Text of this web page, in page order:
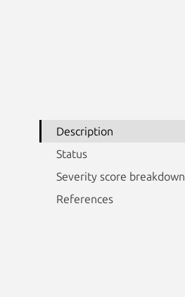
Description
Status
Severity score breakdown
References